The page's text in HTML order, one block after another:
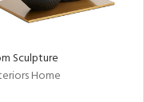
Sculpture
Home